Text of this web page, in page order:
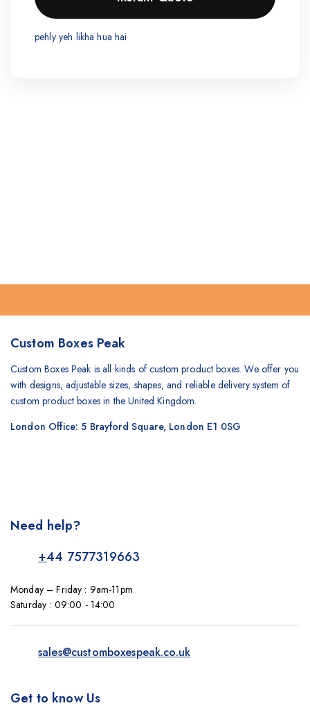
pehly yeh likha hua hai
Custom Boxes Peak
Custom Boxes Peak is all kinds of custom product boxes. We offer you
with designs, adjustable sizes, shapes, and reliable delivery system of
custom product boxes in the United Kingdom.
London Office: 5 Brayford Square, London E1 0SG
Need help?
+44 7577319663
Monday – Friday : 9am-11pm
Saturday : 09:00 - 14:00
sales@customboxespeak.co.uk
Get to know Us